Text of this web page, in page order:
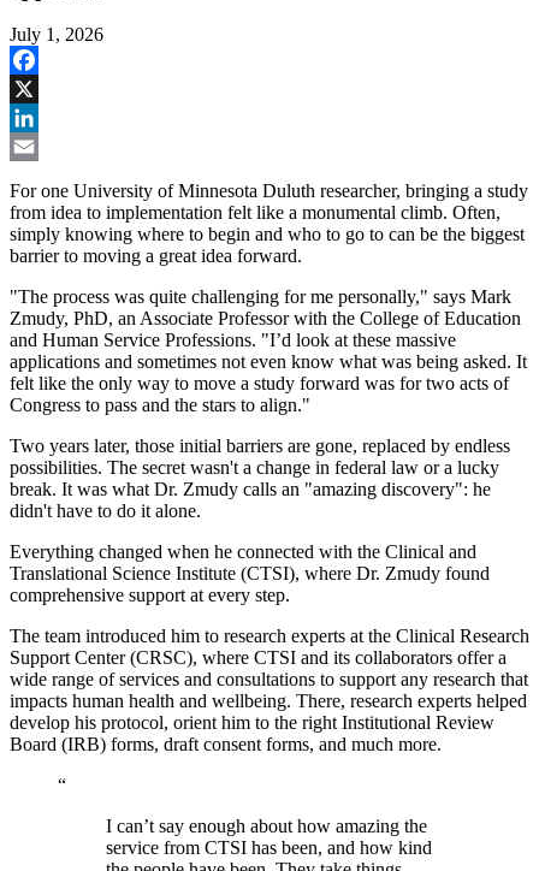
July 1, 2026
Facebook
X
LinkedIn
For one University of Minnesota Duluth researcher, bringing a study
from idea to implementation felt like a monumental climb. Often,
simply knowing where to begin and who to go to can be the biggest
barrier to moving a great idea forward.
"The process was quite challenging for me personally," says Mark
Zmudy, PhD, an Associate Professor with the College of Education
and Human Service Professions. "I’d look at these massive
applications and sometimes not even know what was being asked. It
felt like the only way to move a study forward was for two acts of
Congress to pass and the stars to align."
Two years later, those initial barriers are gone, replaced by endless
possibilities. The secret wasn't a change in federal law or a lucky
break. It was what Dr. Zmudy calls an "amazing discovery": he
didn't have to do it alone.
Everything changed when he connected with the Clinical and
Translational Science Institute (CTSI), where Dr. Zmudy found
comprehensive support at every step.
The team introduced him to research experts at the Clinical Research
Support Center (CRSC), where CTSI and its collaborators offer a
wide range of services and consultations to support any research that
impacts human health and wellbeing. There, research experts helped
develop his protocol, orient him to the right Institutional Review
Board (IRB) forms, draft consent forms, and much more.
“
I can’t say enough about how amazing the
service from CTSI has been, and how kind